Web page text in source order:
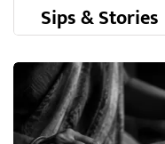
Sips & Stories